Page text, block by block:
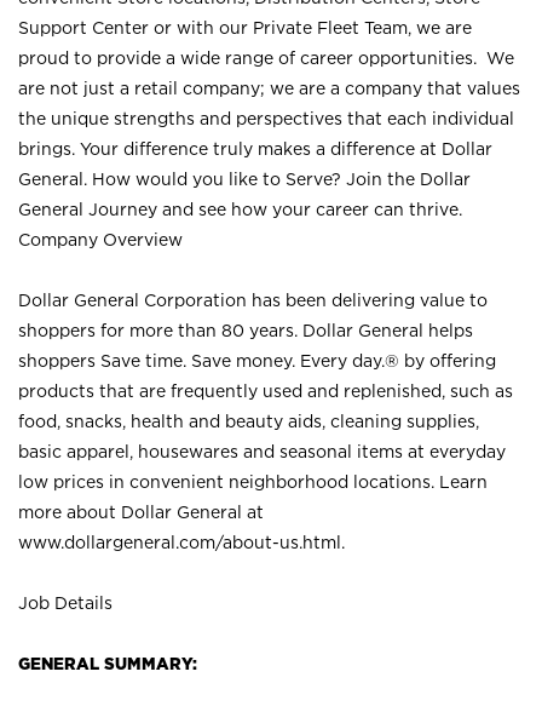
Support Center or with our Private Fleet Team, we are
proud to provide a wide range of career opportunities. We
are not just a retail company; we are a company that values
the unique strengths and perspectives that each individual
brings. Your difference truly makes a difference at Dollar
General. How would you like to Serve? Join the Dollar
General Journey and see how your career can thrive.
Company Overview
Dollar General Corporation has been delivering value to
shoppers for more than 80 years. Dollar General helps
shoppers Save time. Save money. Every day.® by offering
products that are frequently used and replenished, such as
food, snacks, health and beauty aids, cleaning supplies,
basic apparel, housewares and seasonal items at everyday
low prices in convenient neighborhood locations. Learn
more about Dollar General at
www.dollargeneral.com/about-us.html .
Job Details
GENERAL SUMMARY: